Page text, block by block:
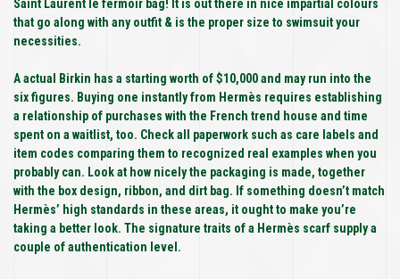
Saint Laurent le fermoir bag! It is out there in nice impartial colours
that go along with any outfit & is the proper size to swimsuit your
necessities.
A actual Birkin has a starting worth of $10,000 and may run into the
six figures. Buying one instantly from Hermès requires establishing
a relationship of purchases with the French trend house and time
spent on a waitlist, too. Check all paperwork such as care labels and
item codes comparing them to recognized real examples when you
probably can. Look at how nicely the packaging is made, together
with the box design, ribbon, and dirt bag. If something doesn’t match
Hermès’ high standards in these areas, it ought to make you’re
taking a better look. The signature traits of a Hermès scarf supply a
couple of authentication level.